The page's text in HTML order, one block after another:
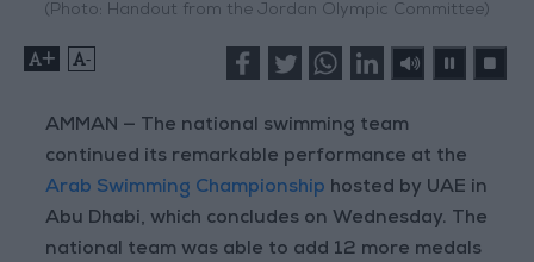
(Photo: Handout from the Jordan Olympic Committee)
+ -
AMMAN — The national swimming team
continued its remarkable performance at the
Arab Swimming Championship hosted by UAE in
Abu Dhabi, which concludes on Wednesday. The
national team was able to add 12 more medals